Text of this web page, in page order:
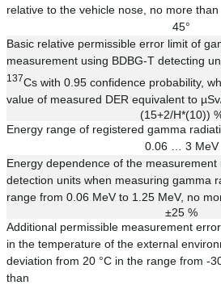
relative to the vehicle nose, no more than
45°
Basic relative permissible error limit of
measurement using BDBG-T detecting
137Cs with 0.95 confidence probability,
value of measured DER equivalent to
(15+2/H*(10))
Energy range of registered gamma
0.06 … 3 MeV
Energy dependence of the measurement
detection units when measuring gamma
range from 0.06 MeV to 1.25 MeV, no
±25 %
Additional permissible measurement
in the temperature of the external
deviation from 20 °C in the range from -
than